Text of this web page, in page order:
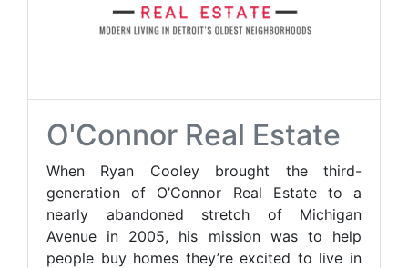
O'Connor Real Estate
When Ryan Cooley brought the third-
generation of O’Connor Real Estate to a
nearly abandoned stretch of Michigan
Avenue in 2005, his mission was to help
people buy homes they’re excited to live in